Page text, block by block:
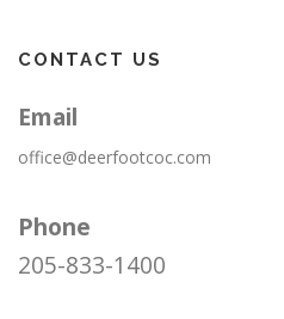
CONTACT US
Email
office@deerfootcoc.com
Phone
205-833-1400